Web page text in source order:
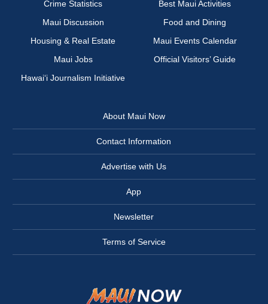
Crime Statistics
Best Maui Activities
Maui Discussion
Food and Dining
Housing & Real Estate
Maui Events Calendar
Maui Jobs
Official Visitors’ Guide
Hawai‘i Journalism Initiative
About Maui Now
Contact Information
Advertise with Us
App
Newsletter
Terms of Service